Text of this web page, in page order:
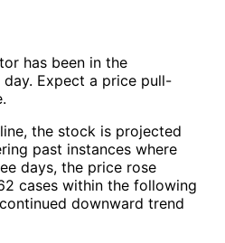
has been in the
Expect a price pull-
the stock is projected
past instances where
days, the price rose
cases within the following
downward trend